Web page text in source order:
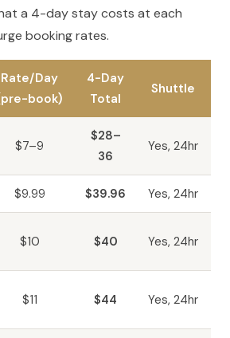
a 4-day stay costs at each
booking rates.
Rate/Day
book)
4-Day
Total
Shuttle
$7–9
$28–
36
Yes, 24hr
$9.99 $39.96 Yes, 24hr
$10 $40 Yes, 24hr
$11 $44 Yes, 24hr